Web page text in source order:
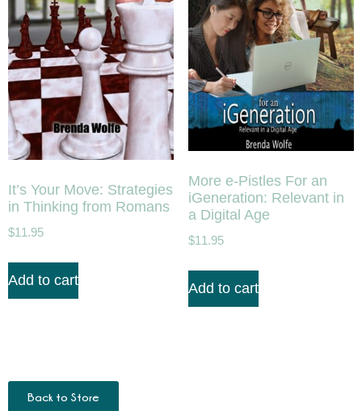
It’s Your Move: Strategies
in Thinking from Romans
$11.95
Add to cart
More e-Pistles For an
iGeneration: Relevant in
a Digital Age
$11.95
Add to cart
Back to Store